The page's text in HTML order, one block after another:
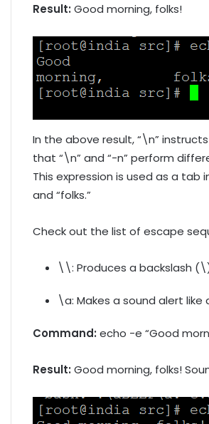
Result: Good morning, folks!
In the above result, “\n”
that “\n” and “-n” perform
This expression is used as a
and “folks.”
Check out the list of escape
\\: Produces a backslash
\a: Makes a sound alert
Command: echo -e “Good
Result: Good morning, folks!